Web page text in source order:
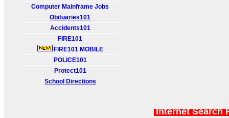
Computer Mainframe Jobs
Obituaries101
Accidents101
FIRE101
FIRE101 MOBILE
POLICE101
Protect101
School Directions
Internet Search